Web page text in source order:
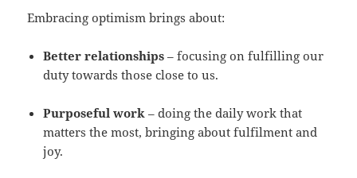
Embracing optimism brings about:
Better relationships – focusing on fulfilling our
duty towards those close to us.
Purposeful work – doing the daily work that
matters the most, bringing about fulfilment and
joy.